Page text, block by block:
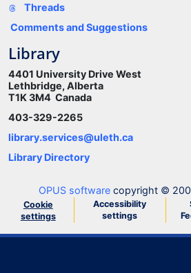
Threads
Comments and Suggestions
Library
4401 University Drive West
Lethbridge, Alberta
T1K 3M4 Canada
403-329-2265
library.services@uleth.ca
Library Directory
OPUS software copyright ©
Cookie
settings
Accessibility
settings